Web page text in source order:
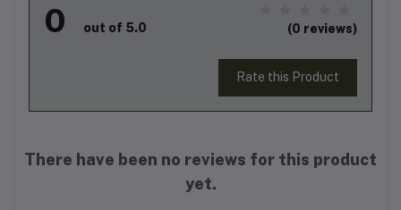
0 out of 5.0 (0 reviews)
Rate this Product
There have been no reviews for this product
yet.